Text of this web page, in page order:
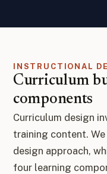
INSTRUCTIONAL
Curriculum
components
Curriculum design
training content.
design approach,
four learning